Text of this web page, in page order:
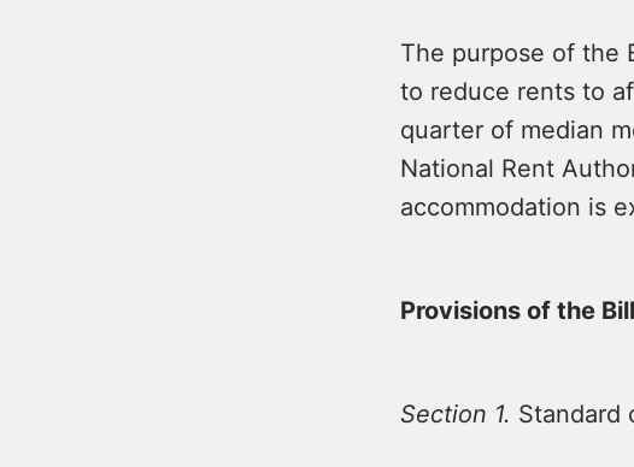
The purpose of the
to reduce rents to
quarter of median
National Rent
accommodation is
Provisions of the Bill
Section 1. Standard